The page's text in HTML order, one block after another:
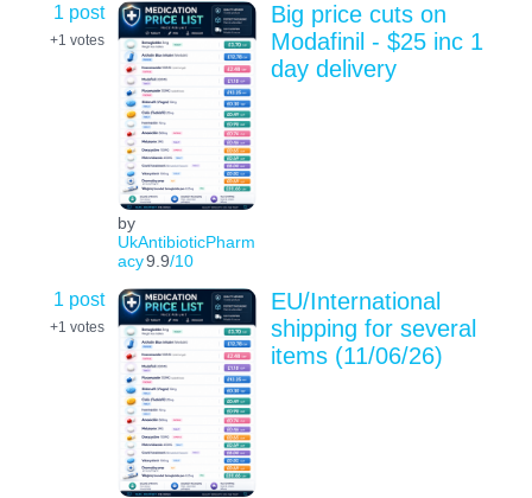
1 post
+1 votes
by
UkAntibioticPharm
acy9.9/10
Big price cuts on
Modafinil - $25 inc 1
day delivery
1 post
+1 votes
EU/International
shipping for several
items (11/06/26)